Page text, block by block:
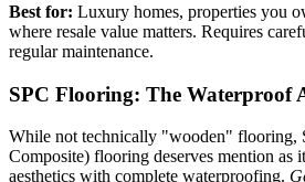
Best for: Luxury homes, properties you
where resale value matters. Requires
regular maintenance.
SPC Flooring: The Waterproof
While not technically "wooden" flooring,
Composite) flooring deserves mention as
aesthetics with complete waterproofing.